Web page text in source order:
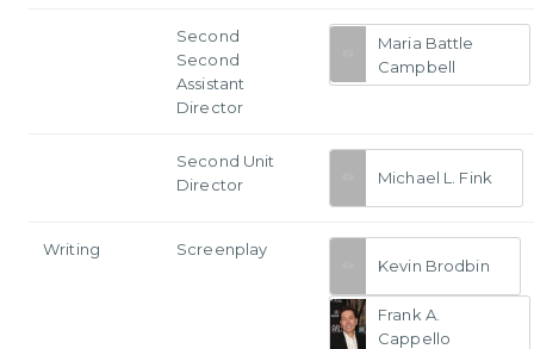
Second
Second
Assistant
Director
Maria Battle
Campbell
Second Unit
Director
Michael L. Fink
Writing
Screenplay
Kevin Brodbin
Frank A.
Cappello